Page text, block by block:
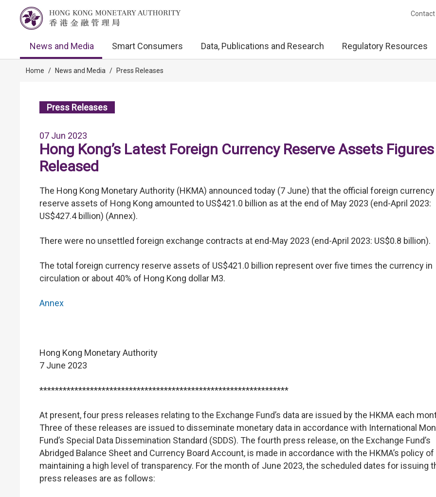
Contact
News and Media Smart Consumers Data, Publications and Research Regulatory Resources
Home / News and Media / Press Releases
Press Releases
07 Jun 2023
Hong Kong’s Latest Foreign Currency Reserve Assets Figures
Released
The Hong Kong Monetary Authority (HKMA) announced today (7 June) that the official foreign currency
reserve assets of Hong Kong amounted to US$421.0 billion as at the end of May 2023 (end-April 2023:
US$427.4 billion) (Annex).
There were no unsettled foreign exchange contracts at end-May 2023 (end-April 2023: US$0.8 billion).
The total foreign currency reserve assets of US$421.0 billion represent over five times the currency in
circulation or about 40% of Hong Kong dollar M3.
Annex
Hong Kong Monetary Authority
7 June 2023
****************************************************************
At present, four press releases relating to the Exchange Fund’s data are issued by the HKMA each
Three of these releases are issued to disseminate monetary data in accordance with International
Fund’s Special Data Dissemination Standard (SDDS). The fourth press release, on the Exchange Fund’s
Abridged Balance Sheet and Currency Board Account, is made in accordance with the HKMA’s policy of
maintaining a high level of transparency. For the month of June 2023, the scheduled dates for issuing
press releases are as follows: